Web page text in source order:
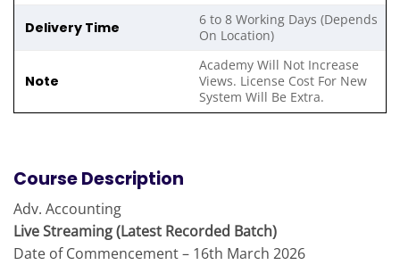
Delivery Time
6 to 8 Working Days (Depends
On Location)
Note
Academy Will Not Increase
Views. License Cost For New
System Will Be Extra.
Course Description
Adv. Accounting
Live Streaming (Latest Recorded Batch)
Date of Commencement – 16th March 2026